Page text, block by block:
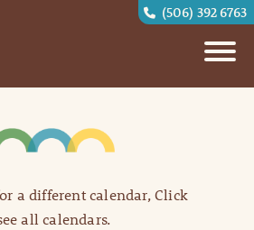
(506) 392 6763
a different calendar, Click
all calendars.